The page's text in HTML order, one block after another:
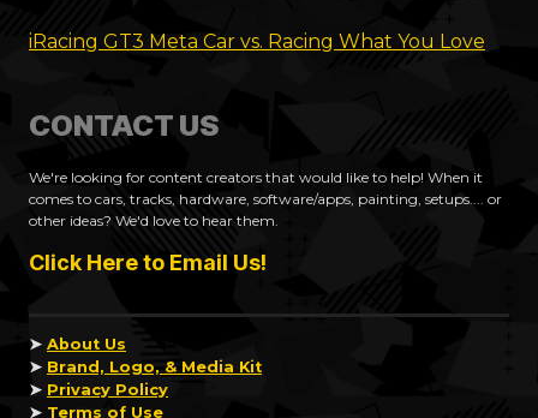
iRacing GT3 Meta Car vs. Racing What You Love
CONTACT US
We're looking for content creators that would like to help! When it
comes to cars, tracks, hardware, software/apps, painting, setups.... or
other ideas? We'd love to hear them.
Click Here to Email Us!
➤ About Us
➤ Brand, Logo, & Media Kit
➤ Privacy Policy
➤ Terms of Use